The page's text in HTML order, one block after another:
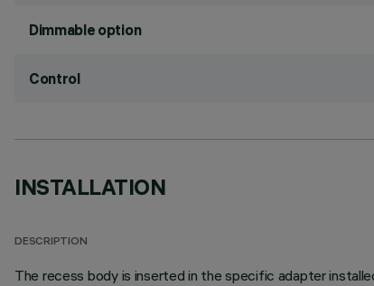
Dimmable option
Control
INSTALLATION
DESCRIPTION
The recess body is inserted in the specific adapter